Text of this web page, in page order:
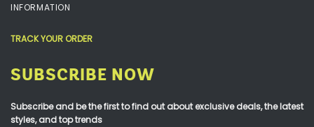
INFORMATION
TRACK YOUR ORDER
SUBSCRIBE NOW
Subscribe and be the first to find out about exclusive deals, the latest
styles, and top trends